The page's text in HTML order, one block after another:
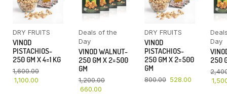
DRY FRUITS
VINOD
PISTACHIOS-
250 GM X 4=1 KG
1,600.00
1,100.00
Deals of the
Day
VINOD WALNUT-
250 GM X 2=500
GM
1,200.00
660.00
DRY FRUITS
VINOD
PISTACHIOS-
250 GM X 2=500
GM
800.00 528.00
Day
250